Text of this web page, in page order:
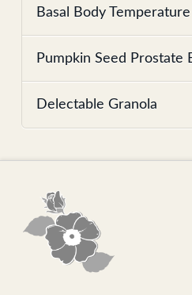
Basal Body
Pumpkin Seed Prostate
Delectable Granola